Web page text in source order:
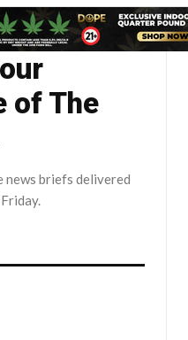
of The
news briefs delivered